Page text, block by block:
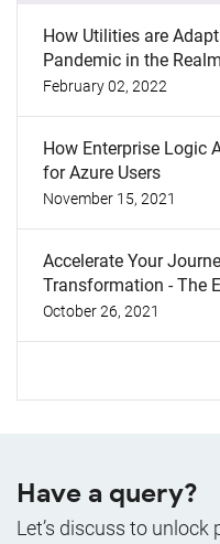
How Utilities are
Pandemic in the
February 02, 2022
How Enterprise Logic
for Azure Users
November 15, 2021
Accelerate Your
Transformation - The
October 26, 2021
Have a query?
Let’s discuss to unlock